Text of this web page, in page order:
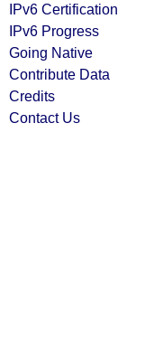
IPv6 Certification
IPv6 Progress
Going Native
Contribute Data
Credits
Contact Us